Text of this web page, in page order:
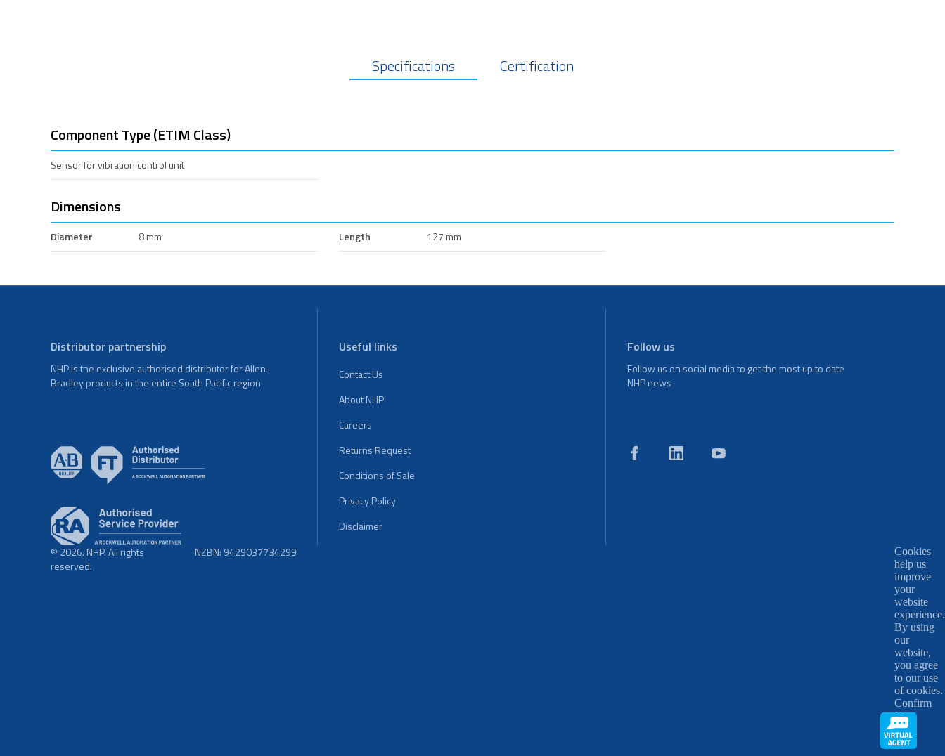
Specifications Certification
Component Type (ETIM Class)
Sensor for vibration control unit
Dimensions
Diameter 8 mm Length 127 mm
Distributor partnership
NHP is the exclusive authorised distributor for Allen-
Bradley products in the entire South Pacific region
Useful links
Contact Us
About NHP
Careers
Returns Request
Conditions of Sale
Privacy Policy
Disclaimer
Follow us
Follow us on social media to get the most up to date
NHP news
© 2026. NHP. All rights
reserved.
NZBN: 9429037734299
Cookies
help us
improve
your
website
experience.
By using
our
website,
you agree
to our use
of cookies.
Confirm
X